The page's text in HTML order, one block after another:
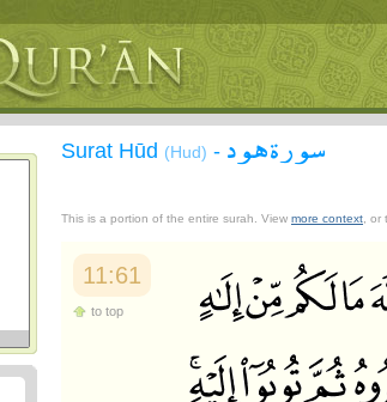
Surat Hūd (Hud) - سورة هود
This is a portion of the entire surah. View more context , or
11:61
to top